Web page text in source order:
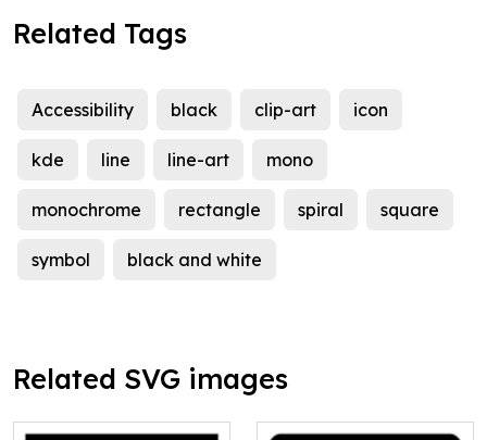
Related Tags
Accessibility black clip-art icon
kde line line-art mono
monochrome rectangle spiral square
symbol black and white
Related SVG images